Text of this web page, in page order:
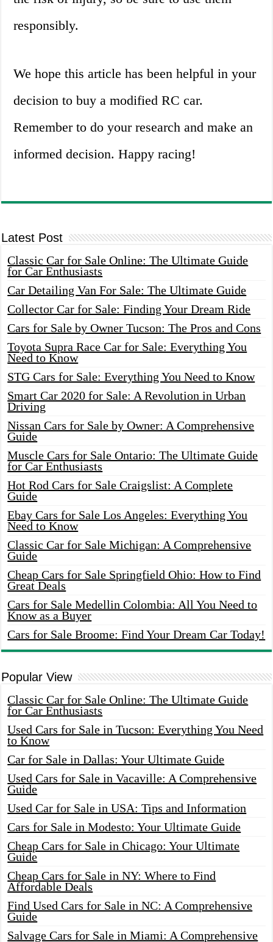
responsibly.
We hope this article has been helpful in your
decision to buy a modified RC car.
Remember to do your research and make an
informed decision. Happy racing!
Latest Post
Classic Car for Sale Online: The Ultimate Guide
for Car Enthusiasts
Car Detailing Van For Sale: The Ultimate Guide
Collector Car for Sale: Finding Your Dream Ride
Cars for Sale by Owner Tucson: The Pros and Cons
Toyota Supra Race Car for Sale: Everything You
Need to Know
STG Cars for Sale: Everything You Need to Know
Smart Car 2020 for Sale: A Revolution in Urban
Driving
Nissan Cars for Sale by Owner: A Comprehensive
Guide
Muscle Cars for Sale Ontario: The Ultimate Guide
for Car Enthusiasts
Hot Rod Cars for Sale Craigslist: A Complete
Guide
Ebay Cars for Sale Los Angeles: Everything You
Need to Know
Classic Car for Sale Michigan: A Comprehensive
Guide
Cheap Cars for Sale Springfield Ohio: How to Find
Great Deals
Cars for Sale Medellin Colombia: All You Need to
Know as a Buyer
Cars for Sale Broome: Find Your Dream Car Today!
Popular View
Classic Car for Sale Online: The Ultimate Guide
for Car Enthusiasts
Used Cars for Sale in Tucson: Everything You Need
to Know
Car for Sale in Dallas: Your Ultimate Guide
Used Cars for Sale in Vacaville: A Comprehensive
Guide
Used Car for Sale in USA: Tips and Information
Cars for Sale in Modesto: Your Ultimate Guide
Cheap Cars for Sale in Chicago: Your Ultimate
Guide
Cheap Cars for Sale in NY: Where to Find
Affordable Deals
Find Used Cars for Sale in NC: A Comprehensive
Guide
Salvage Cars for Sale in Miami: A Comprehensive